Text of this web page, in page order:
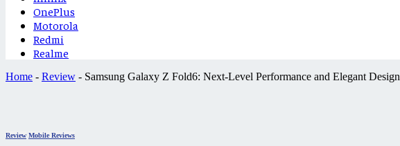
OnePlus
Motorola
Redmi
Realme
Home - Review - Samsung Galaxy Z Fold6: Next-Level Performance and Elegant Design
Review Mobile Reviews